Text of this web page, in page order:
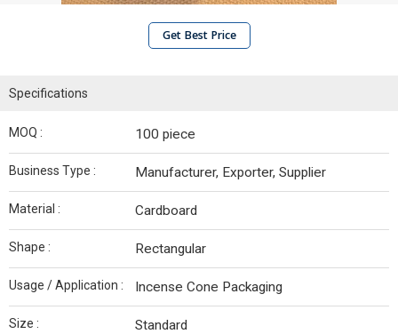
Get Best Price
Specifications
MOQ : 100 piece
Business Type : Manufacturer, Exporter, Supplier
Material : Cardboard
Shape : Rectangular
Usage / Application : Incense Cone Packaging
Size : Standard